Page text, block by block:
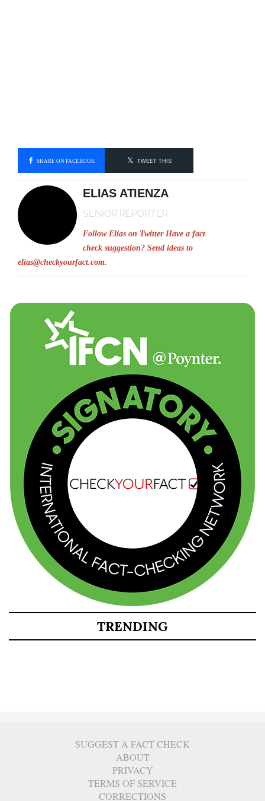
SHARE ON FACEBOOK TWEET THIS
ELIAS ATIENZA
SENIOR REPORTER
Follow Elias on Twitter Have a fact
check suggestion? Send ideas to
elias@checkyourfact.com.
TRENDING
SUGGEST A FACT CHECK
ABOUT
PRIVACY
TERMS OF SERVICE
CORRECTIONS